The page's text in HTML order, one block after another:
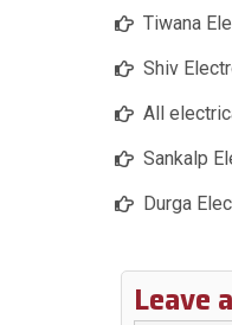
Tiwana
Shiv
All
Sankalp
Durga
Leave